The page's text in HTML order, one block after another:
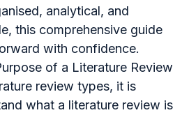
analytical, and
this comprehensive guide
with confidence.
of a Literature Review
review types, it is
what a literature review is